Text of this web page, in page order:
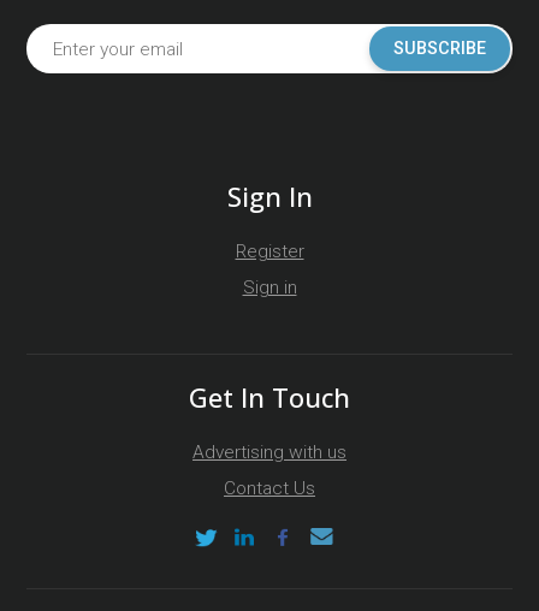
SUBSCRIBE
Sign In
Register
Sign in
Get In Touch
Advertising with us
Contact Us